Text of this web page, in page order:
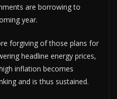
are borrowing to
year.
forgiving of those plans for
headline energy prices,
inflation becomes
and is thus sustained.